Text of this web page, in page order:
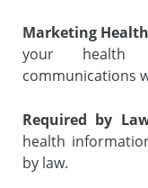
Marketing
your health
communications
Required by
health
by law.